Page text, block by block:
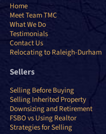
Home
Meet Team TMC
What We Do
Testimonials
Contact Us
Relocating to Raleigh-Durham
Sellers
Selling Before Buying
Selling Inherited Property
Downsizing and Retirement
FSBO vs Using Realtor
Strategies for Selling